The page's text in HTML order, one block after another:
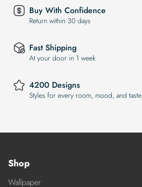
Buy With Confidence
Return within 30 days
Fast Shipping
At your door in 1 week
4200 Designs
Styles for every room, mood, and taste
Shop
Wallpaper